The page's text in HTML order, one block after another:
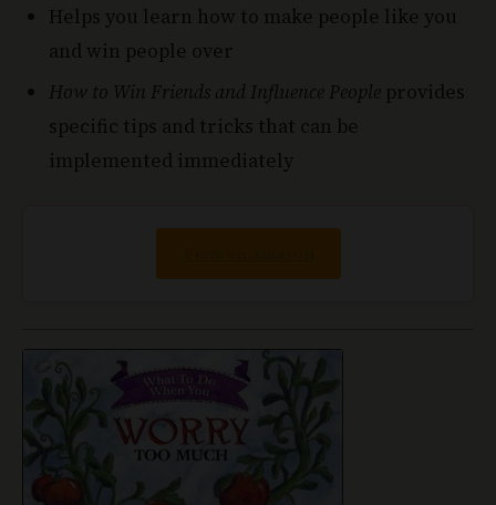
How to Win Friends and Influence People
specific tips and tricks that can be
implemented immediately